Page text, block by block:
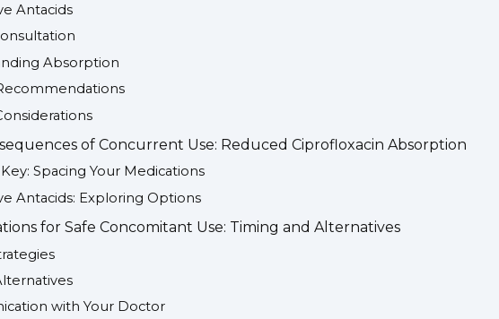
Antacids
Absorption
of Concurrent Use: Reduced Ciprofloxacin Absorption
Spacing Your Medications
Antacids: Exploring Options
for Safe Concomitant Use: Timing and Alternatives
with Your Doctor